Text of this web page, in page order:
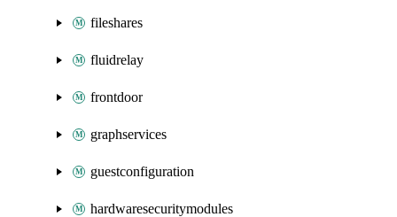
fileshares
fluidrelay
frontdoor
graphservices
guestconfiguration
hardwaresecuritymodules